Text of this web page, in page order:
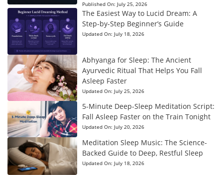
Published On: July 25, 2026
The Easiest Way to Lucid Dream: A
Step-by-Step Beginner’s Guide
Updated On: July 18, 2026
Abhyanga for Sleep: The Ancient
Ayurvedic Ritual That Helps You Fall
Asleep Faster
Updated On: July 25, 2026
5-Minute Deep-Sleep Meditation Script:
Fall Asleep Faster on the Train Tonight
Updated On: July 20, 2026
Meditation Sleep Music: The Science-
Backed Guide to Deep, Restful Sleep
Updated On: July 18, 2026